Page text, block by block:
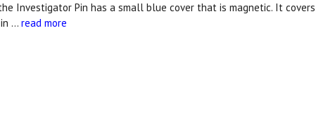
Investigator Pin has a small blue cover that is magnetic. It
in …read more